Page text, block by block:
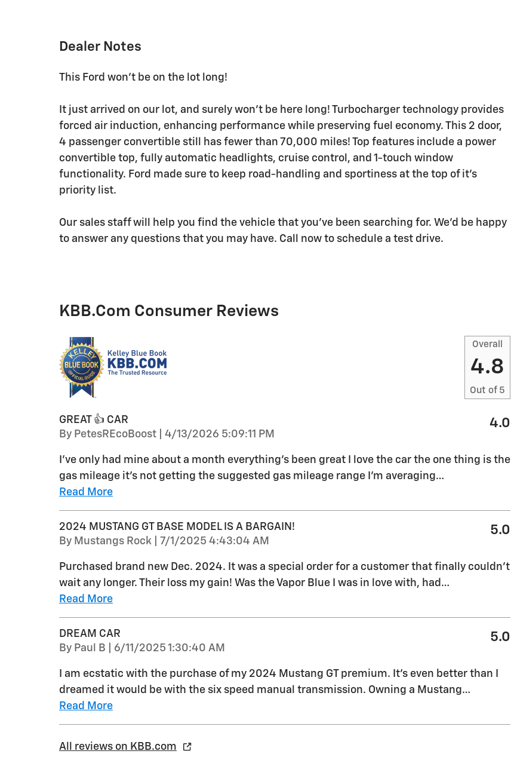
Dealer Notes
This Ford won't be on the lot long!
It just arrived on our lot, and surely won't be here long! Turbocharger technology provides
forced air induction, enhancing performance while preserving fuel economy. This 2 door,
4 passenger convertible still has fewer than 70,000 miles! Top features include a power
convertible top, fully automatic headlights, cruise control, and 1-touch window
functionality. Ford made sure to keep road-handling and sportiness at the top of it's
priority list.
Our sales staff will help you find the vehicle that you've been searching for. We'd be happy
to answer any questions that you may have. Call now to schedule a test drive.
KBB.com Consumer Reviews
Overall
4.8
Out of 5
GREAT 👍 CAR
By PetesREcoBoost on
4/13/2026 5:09:11 PM
4.0
I've only had mine about a month everything's been great I love the car the one thing is the
gas mileage it's not getting the suggested gas mileage range I'm averaging…
Read More
2024 MUSTANG GT BASE MODEL IS A BARGAIN!
By Mustangs Rock on
7/1/2025 4:43:04 AM
5.0
Purchased brand new Dec. 2024. It was a special order for a customer that finally couldn't
wait any longer. Their loss my gain! Was the Vapor Blue I was in love with, had …
Read More
DREAM CAR
By Paul B on
6/11/2025 1:30:40 AM
5.0
I am ecstatic with the purchase of my 2024 Mustang GT premium. It’s even better than I
dreamed it would be with the six speed manual transmission. Owning a Mustang…
Read More
All reviews on KBB.com